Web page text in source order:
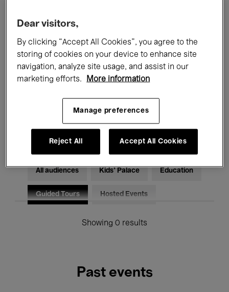
Films Performances
Talks & Debates Jazz
Classical Music Global Music
Electronic Music
All audiences Kids’ Palace Education
Guided Tours Hosted Events
Showing 0 results
Past events
Dear visitors,
By clicking “Accept All Cookies”, you agree to the
storing of cookies on your device to enhance site
navigation, analyze site usage, and assist in our
marketing efforts.
More information
Manage preferences
Reject All Accept All Cookies